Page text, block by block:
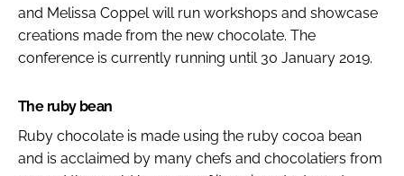
and Melissa Coppel will run workshops and showcase
creations made from the new chocolate. The
conference is currently running until 30 January 2019.
The ruby bean
Ruby chocolate is made using the ruby cocoa bean
and is acclaimed by many chefs and chocolatiers from